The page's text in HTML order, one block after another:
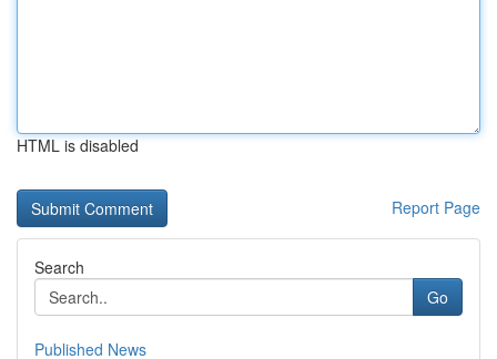
HTML is disabled
Report Page
Search
Go
Published News